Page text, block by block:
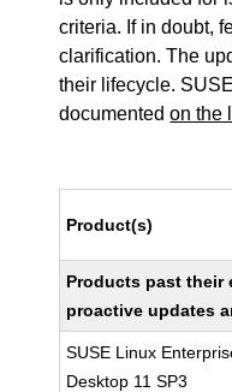
criteria. If in doubt,
clarification. The
their lifecycle.
documentedon the
Product(s)
Products past their
proactive updates
SUSE Linux
Desktop 11 SP3